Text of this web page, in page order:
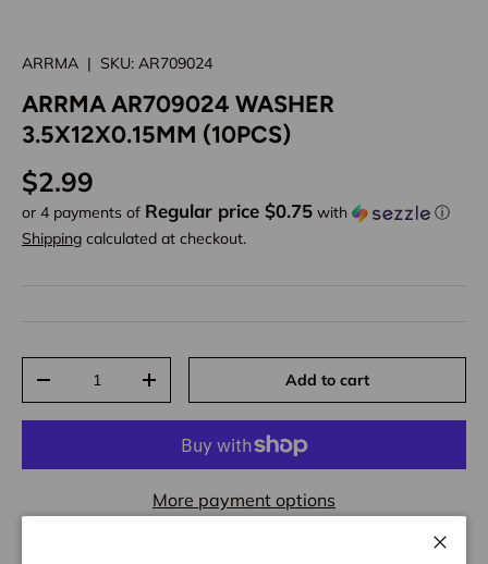
ARRMA | SKU: AR709024
ARRMA AR709024 WASHER
3.5X12X0.15MM (10PCS)
Regular price
$2.99
or 4 payments of Regular price $0.75 with
ⓘ
Shipping calculated at checkout.
Decrease quantityIncrease quantity Add to cart
More payment options